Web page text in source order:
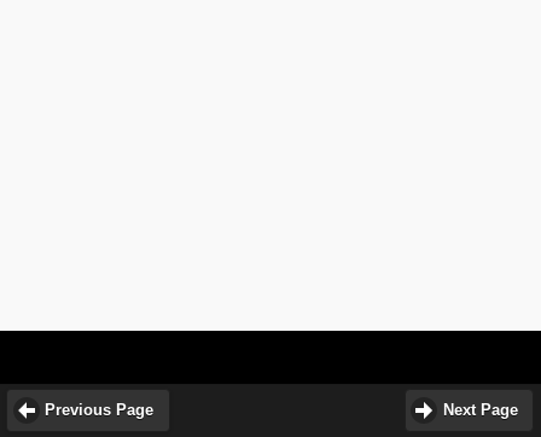
Previous Page Next Page